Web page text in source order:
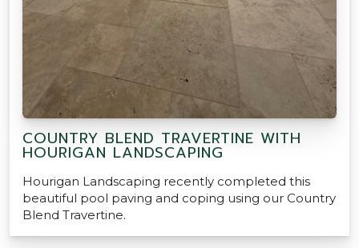
COUNTRY BLEND TRAVERTINE WITH
HOURIGAN LANDSCAPING
Hourigan Landscaping recently completed this
beautiful pool paving and coping using our Country
Blend Travertine.